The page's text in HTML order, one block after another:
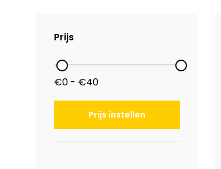
Prijs
€0 - €40
Prijs instellen